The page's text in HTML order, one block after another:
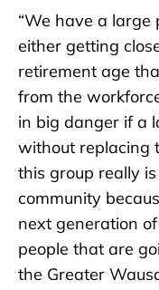
“We have a
either getting
retirement age
from the
in big danger if a
without replacing
this group really
community
next generation
people that are
the Greater